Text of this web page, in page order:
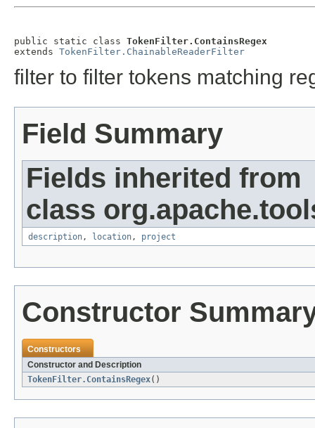
public static class TokenFilter.ContainsRegex
extends TokenFilter.ChainableReaderFilter
filter to filter tokens matching
Field Summary
Fields inherited from
class
description, location, project
Constructor
Constructors
Constructor and Description
TokenFilter.ContainsRegex()